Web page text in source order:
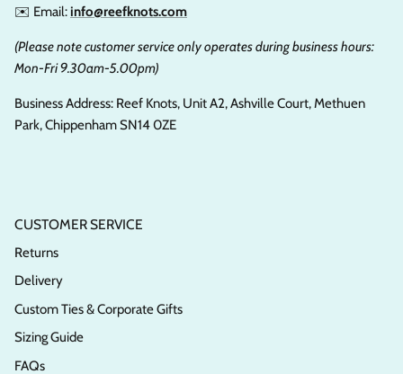
✉️ Email:info@reefknots.com
(Please note customer service only operates during business hours:
Mon-Fri 9.30am-5.00pm)
Business Address: Reef Knots, Unit A2, Ashville Court, Methuen
Park, Chippenham SN14 0ZE
CUSTOMER SERVICE
Returns
Delivery
Custom Ties & Corporate Gifts
Sizing Guide
FAQs